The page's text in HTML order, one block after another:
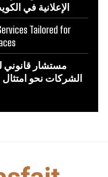
الإعلانية في
Tailored for
مستشار قانوني
الشركات نحو